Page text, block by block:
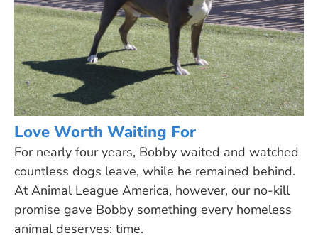
Love Worth Waiting For
For nearly four years, Bobby waited and watched
countless dogs leave, while he remained behind.
At Animal League America, however, our no-kill
promise gave Bobby something every homeless
animal deserves: time.